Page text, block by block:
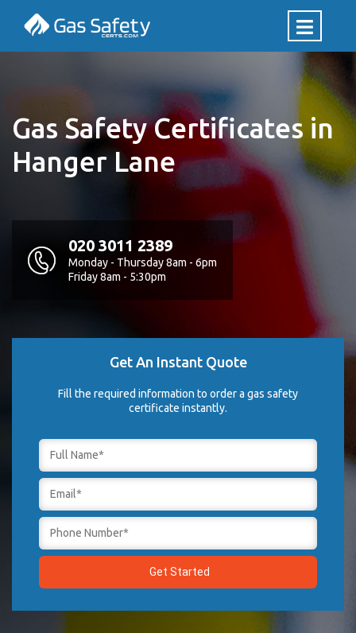
Gas Safety Certificates in
Hanger Lane
020 3011 2389
Monday - Thursday 8am - 6pm
Friday 8am - 5:30pm
Get An Instant Quote
Fill the required information to order a gas safety
certificate instantly.